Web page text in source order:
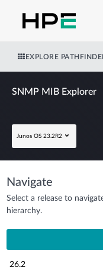
EXPLORE
SNMP MIB Explorer
Junos OS 23.2R2
Navigate
Select a release to
hierarchy.
26.2